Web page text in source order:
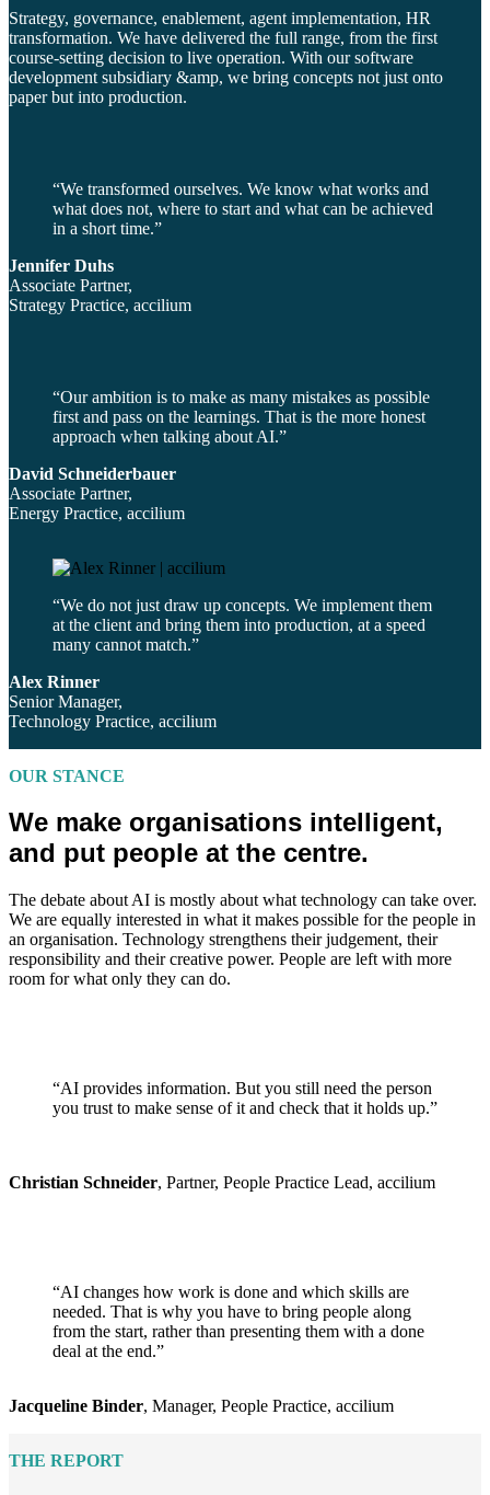
Strategy, governance, enablement, agent implementation, HR
transformation. We have delivered the full range, from the first
course-setting decision to live operation. With our software
development subsidiary &amp, we bring concepts not just onto
paper but into production.
“We transformed ourselves. We know what works and
what does not, where to start and what can be achieved
in a short time.”
Jennifer Duhs
Associate Partner,
Strategy Practice, accilium
“Our ambition is to make as many mistakes as possible
first and pass on the learnings. That is the more honest
approach when talking about AI.”
David Schneiderbauer
Associate Partner,
Energy Practice, accilium
“We do not just draw up concepts. We implement them
at the client and bring them into production, at a speed
many cannot match.”
Alex Rinner
Senior Manager,
Technology Practice, accilium
OUR STANCE
We make organisations intelligent,
and put people at the centre.
The debate about AI is mostly about what technology can take over.
We are equally interested in what it makes possible for the people in
an organisation. Technology strengthens their judgement, their
responsibility and their creative power. People are left with more
room for what only they can do.
“AI provides information. But you still need the person
you trust to make sense of it and check that it holds up.”
Christian Schneider, Partner, People Practice Lead, accilium
“AI changes how work is done and which skills are
needed. That is why you have to bring people along
from the start, rather than presenting them with a done
deal at the end.”
Jacqueline Binder, Manager, People Practice, accilium
THE REPORT